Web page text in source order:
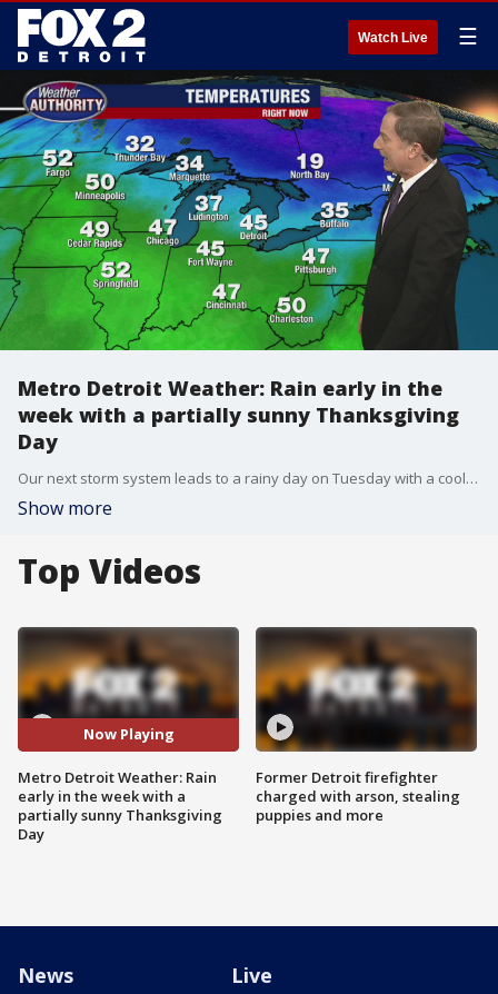
Watch Live ☰
Metro Detroit Weather: Rain early in the
week with a partially sunny Thanksgiving
Day
Our next storm system leads to a rainy day on Tuesday with a cool breeze. The big travel day on Wednesday and Thanksgiving on Thursday looks dry with partly sunny skies. Temps will cool off a bit heading into next weekend.
Show more
Top Videos
Now Playing
Metro Detroit Weather: Rain
early in the week with a
partially sunny Thanksgiving
Day
Former Detroit firefighter
charged with arson, stealing
puppies and more
News Live